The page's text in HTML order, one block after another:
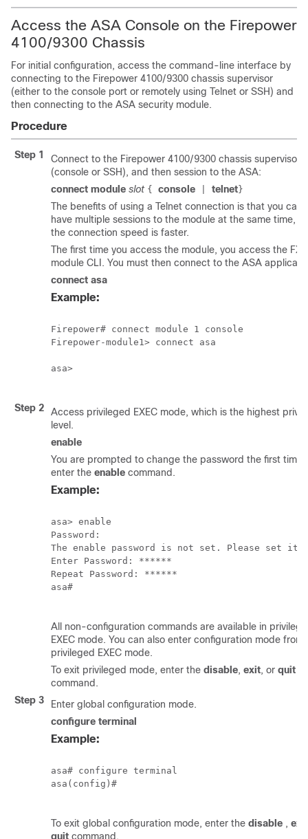
Access the ASA Console on the Firepower
4100/9300 Chassis
For initial configuration, access the command-line interface by
connecting to the Firepower 4100/9300 chassis supervisor
(either to the console port or remotely using Telnet or SSH) and
then connecting to the ASA security module.
Procedure
Step 1 Connect to the Firepower 4100/9300 chassis supervisor
(console or SSH), and then session to the ASA:
connect module slot { console telnet }
The benefits of using a Telnet connection is that you can
have multiple sessions to the module at the same time,
the connection speed is faster.
The first time you access the module, you access the
module CLI. You must then connect to the ASA
connect asa
Example:
Firepower# connect module 1 console
Firepower-module1> connect asa
asa>
Step 2
Access privileged EXEC mode, which is the highest
level.
enable
You are prompted to change the password the first time
enter the enable command.
Example:
asa> enable
Password:
The enable password is not set. Please set it
Enter Password: ******
Repeat Password: ******
asa#
All non-configuration commands are available in
EXEC mode. You can also enter configuration mode from
privileged EXEC mode.
To exit privileged mode, enter the disable, exit, or quit
command.
Step 3
Enter global configuration mode.
configure terminal
Example:
asa# configure terminal
asa(config)#
To exit global configuration mode, enter the disable , exit
quit command.